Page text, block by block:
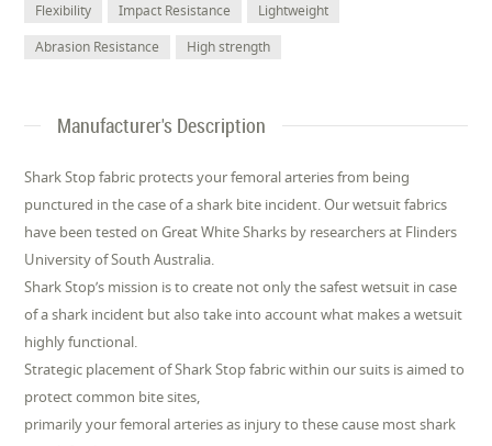
Flexibility Impact Resistance
Lightweight
Abrasion Resistance
High strength
Manufacturer's Description
Shark Stop fabric protects your femoral arteries from being
punctured in the case of a shark bite incident. Our wetsuit fabrics
have been tested on Great White Sharks by researchers at Flinders
University of South Australia.
Shark Stop’s mission is to create not only the safest wetsuit in case
of a shark incident but also take into account what makes a wetsuit
highly functional.
Strategic placement of Shark Stop fabric within our suits is aimed to
protect common bite sites,
primarily your femoral arteries as injury to these cause most shark